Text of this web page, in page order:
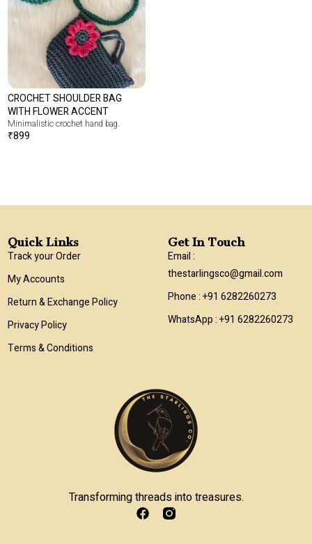
CROCHET SHOULDER BAG
WITH FLOWER ACCENT
Minimalistic crochet hand bag.
₹899
Transforming threads into treasures.
Quick Links
Track your Order
My Accounts
Return & Exchange Policy
Privacy Policy
Terms & Conditions
Get In Touch
Email :
thestarlingsco@gmail.com
Phone : +91 6282260273
WhatsApp : +91 6282260273